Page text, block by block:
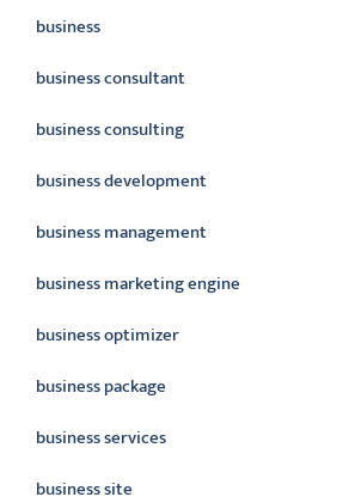
business
business consultant
business consulting
business development
business management
business marketing engine
business optimizer
business package
business services
business site